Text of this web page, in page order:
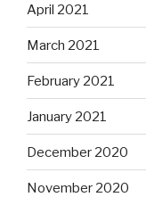
April 2021
March 2021
February 2021
January 2021
December 2020
November 2020